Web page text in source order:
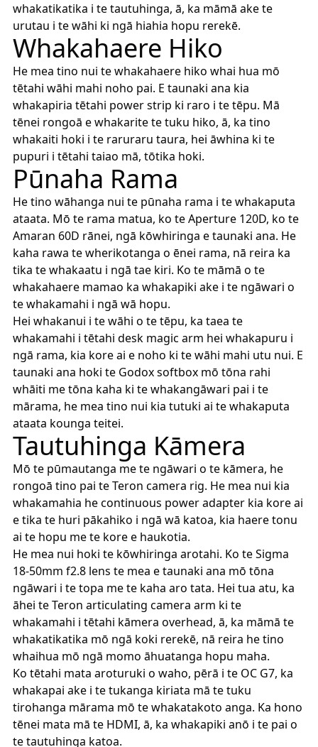
whakatikatika i te tautuhinga, ā, ka māmā ake te
urutau i te wāhi ki ngā hiahia hopu rerekē.
Whakahaere Hiko
He mea tino nui te whakahaere hiko whai hua mō
tētahi wāhi mahi noho pai. E taunaki ana kia
whakapiria tētahi power strip ki raro i te tēpu. Mā
tēnei rongoā e whakarite te tuku hiko, ā, ka tino
whakaiti hoki i te raruraru taura, hei āwhina ki te
pupuri i tētahi taiao mā, tōtika hoki.
Pūnaha Rama
He tino wāhanga nui te pūnaha rama i te whakaputa
ataata. Mō te rama matua, ko te Aperture 120D, ko te
Amaran 60D rānei, ngā kōwhiringa e taunaki ana. He
kaha rawa te wherikotanga o ēnei rama, nā reira ka
tika te whakaatu i ngā tae kiri. Ko te māmā o te
whakahaere mamao ka whakapiki ake i te ngāwari o
te whakamahi i ngā wā hopu.
Hei whakanui i te wāhi o te tēpu, ka taea te
whakamahi i tētahi desk magic arm hei whakapuru i
ngā rama, kia kore ai e noho ki te wāhi mahi utu nui. E
taunaki ana hoki te Godox softbox mō tōna rahi
whāiti me tōna kaha ki te whakangāwari pai i te
mārama, he mea tino nui kia tutuki ai te whakaputa
ataata kounga teitei.
Tautuhinga Kāmera
Mō te pūmautanga me te ngāwari o te kāmera, he
rongoā tino pai te Teron camera rig. He mea nui kia
whakamahia he continuous power adapter kia kore ai
e tika te huri pākahiko i ngā wā katoa, kia haere tonu
ai te hopu me te kore e haukotia.
He mea nui hoki te kōwhiringa arotahi. Ko te Sigma
18-50mm f2.8 lens te mea e taunaki ana mō tōna
ngāwari i te topa me te kaha aro tata. Hei tua atu, ka
āhei te Teron articulating camera arm ki te
whakamahi i tētahi kāmera overhead, ā, ka māmā te
whakatikatika mō ngā koki rerekē, nā reira he tino
whaihua mō ngā momo āhuatanga hopu maha.
Ko tētahi mata aroturuki o waho, pērā i te OC G7, ka
whakapai ake i te tukanga kiriata mā te tuku
tirohanga mārama mō te whakatakoto anga. Ka hono
tēnei mata mā te HDMI, ā, ka whakapiki anō i te pai o
te tautuhinga katoa.